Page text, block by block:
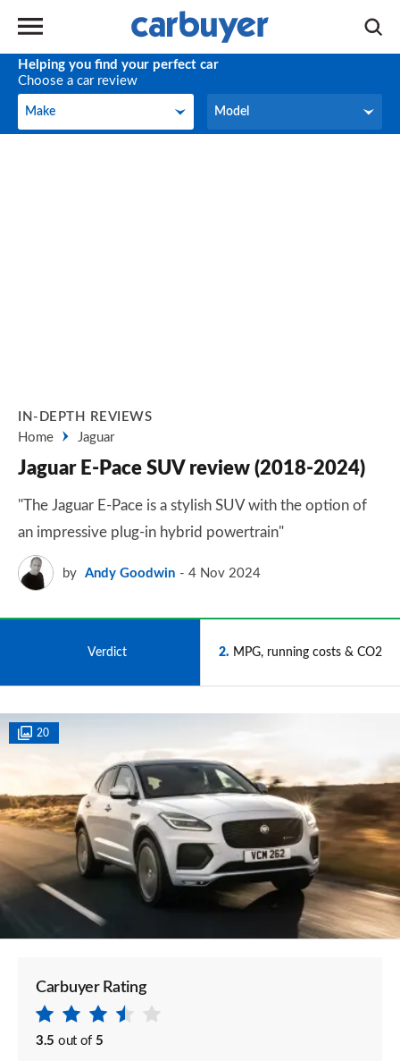
Helping you find your perfect car
Choose a car review
Make
Make Model
Model
IN-DEPTH REVIEWS
Home
Jaguar
Jaguar E-Pace SUV review (2018-2024)
"The Jaguar E-Pace is a stylish SUV with the option of
an impressive plug-in hybrid powertrain"
by Andy Goodwin 4 Nov 2024
Verdict 2 MPG, running costs & CO2
20
Carbuyer Rating
3.5 out of 5